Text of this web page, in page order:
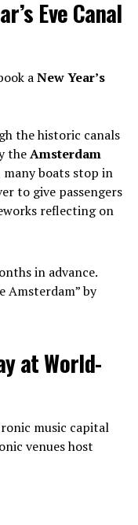
Eve Canal
aNew Year’s
the historic canals
theAmsterdam
boats stop in
to give passengers
reflecting on
in advance.
Amsterdam” by
at World-
music capital
venues host